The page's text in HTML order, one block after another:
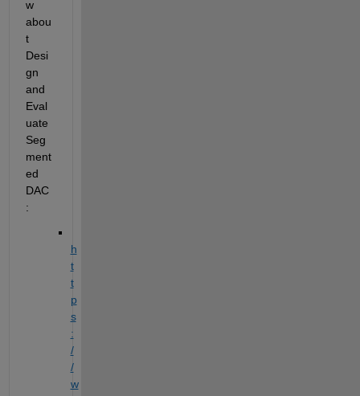
w
abou
t
Desi
gn
Eval
Seg
ment
ed
DAC
:
h
t
t
p
s
:
/
/
w